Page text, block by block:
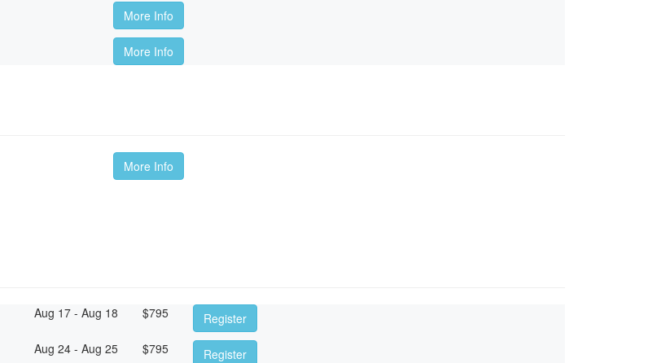
More Info
More Info
More Info
Aug 17 - Aug 18 $795
Register
Aug 24 - Aug 25 $795
Register